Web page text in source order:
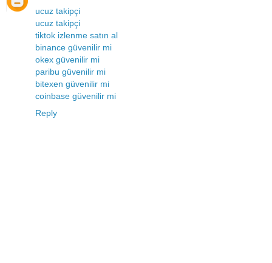
ucuz takipçi
ucuz takipçi
tiktok izlenme satın al
binance güvenilir mi
okex güvenilir mi
paribu güvenilir mi
bitexen güvenilir mi
coinbase güvenilir mi
Reply